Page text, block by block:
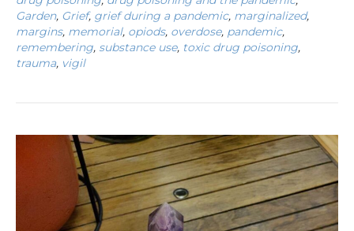
Garden, Grief, grief during a pandemic, marginalized,
margins, memorial, opiods, overdose, pandemic,
remembering, substance use, toxic drug poisoning,
trauma, vigil